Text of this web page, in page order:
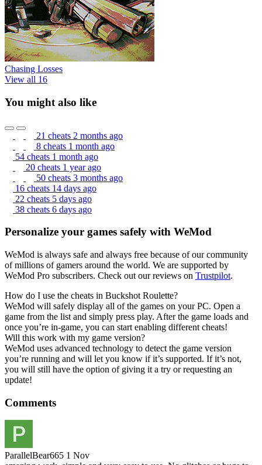
Chasing Losses
View all 16
You might also like
21 cheats 2 months ago
8 cheats 1 month ago
54 cheats 1 month ago
20 cheats 1 year ago
50 cheats 3 months ago
16 cheats 14 days ago
22 cheats 5 days ago
38 cheats 6 days ago
Personalize your games safely with WeMod
WeMod is always safe and always free because of our community
of millions of gamers around the world. We are supported by
WeMod Pro subscribers. Check out our reviews on Trustpilot.
How do I use the cheats in Buckshot Roulette?
WeMod will safely display all of the games on your PC. Open a
game from the list and simply press play. After the game loads and
once you’re in-game, you can start enabling different cheats!
Will this work with my game version?
WeMod uses advanced technology to detect the game version
you’re running and will let you know if it’s supported. If it’s not,
you will still have the option of giving it a try or requesting an
update!
Comments
ParallelBear665 1 Nov